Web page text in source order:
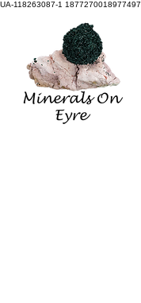
UA-118263087-1 1877270018977497